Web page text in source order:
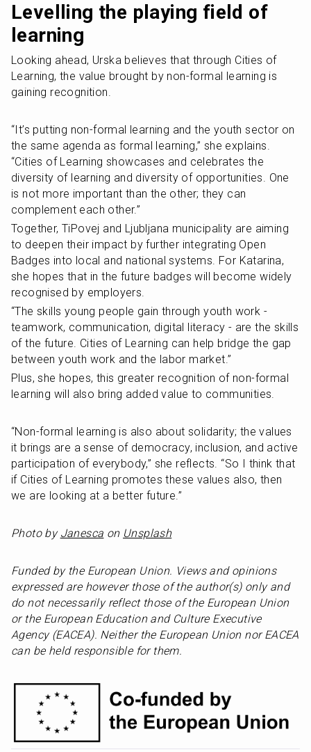
Levelling the playing field of
learning
Looking ahead, Urska believes that through Cities of
Learning, the value brought by non-formal learning is
gaining recognition.
“It’s putting non-formal learning and the youth sector on
the same agenda as formal learning,” she explains.
“Cities of Learning showcases and celebrates the
diversity of learning and diversity of opportunities. One
is not more important than the other; they can
complement each other.”
Together, TiPovej and Ljubljana municipality are aiming
to deepen their impact by further integrating Open
Badges into local and national systems. For Katarina,
she hopes that in the future badges will become widely
recognised by employers.
“The skills young people gain through youth work -
teamwork, communication, digital literacy - are the skills
of the future. Cities of Learning can help bridge the gap
between youth work and the labor market.”
Plus, she hopes, this greater recognition of non-formal
learning will also bring added value to communities.
“Non-formal learning is also about solidarity; the values
it brings are a sense of democracy, inclusion, and active
participation of everybody,” she reflects. “So I think that
if Cities of Learning promotes these values also, then
we are looking at a better future.”
Photo by Janesca on Unsplash
Funded by the European Union. Views and opinions
expressed are however those of the author(s) only and
do not necessarily reflect those of the European Union
or the European Education and Culture Executive
Agency (EACEA). Neither the European Union nor EACEA
can be held responsible for them.